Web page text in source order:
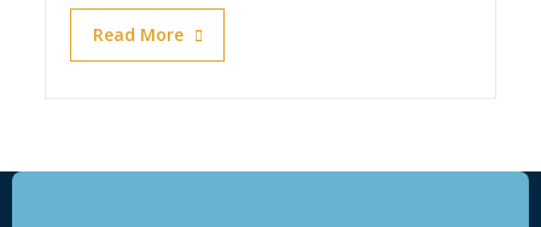
Read More